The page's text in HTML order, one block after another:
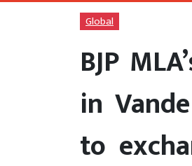
Global
BJP
in
to